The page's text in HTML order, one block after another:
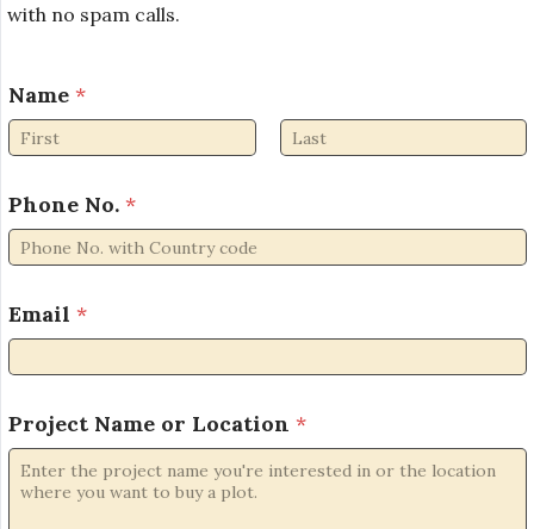
with no spam calls.
Name *
Phone No. *
o
.
P
o
j
Email *
Project Name or Location *